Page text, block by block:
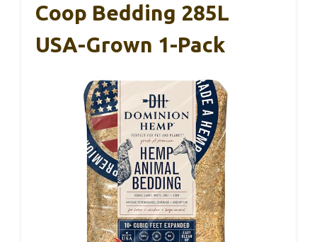
Coop Bedding 285L
USA-Grown 1-Pack